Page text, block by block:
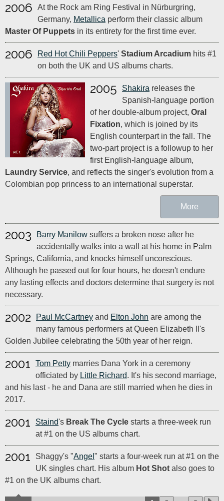
2006
At the Rock am Ring Festival in Nürburgring,
Germany, Metallica perform their classic album
Master Of Puppets in its entirety for the first time ever.
2006 Red Hot Chili Peppers' Stadium Arcadium hits #1
on both the UK and US albums charts.
2005 Shakira releases the
Spanish-language portion
of her double-album project, Oral
Fixation, which is joined by its
English counterpart in the fall. The
two-part project is a followup to her
first English-language album,
Laundry Service, and reflects the singer's evolution from a
Colombian pop princess to an international superstar.
More
2003 Barry Manilow suffers a broken nose after he
accidentally walks into a wall at his home in Palm
Springs, California, and knocks himself unconscious.
Although he passed out for four hours, he doesn't endure
any lasting effects and doctors determine that surgery is not
necessary.
2002 Paul McCartney and Elton John are among the
many famous performers at Queen Elizabeth II's
Golden Jubilee celebrating the 50th year of her reign.
2001 Tom Petty marries Dana York in a ceremony
officiated by Little Richard. It's his second marriage,
and his last - he and Dana are still married when he dies in
2017.
2001 Staind's Break The Cycle starts a three-week run
at #1 on the US albums chart.
2001 Shaggy's "Angel " starts a four-week run at #1 on the
UK singles chart. His album Hot Shot also goes to
#1 on the UK albums chart.